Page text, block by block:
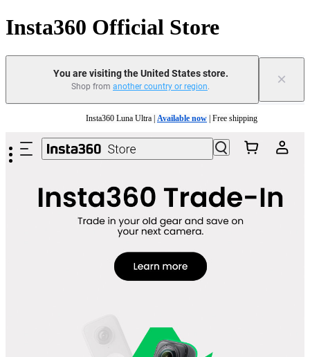
Insta360 Official Store
You are visiting the United States store.
Shop from another country or region. ×
Insta360 Luna Ultra | Available now | Free shipping
Trade in your old device to get cashback or coupons for your new purchase |Learn
Need shopping help? | Chat with our experts now!
Insta360 Luna Ultra |Available now